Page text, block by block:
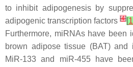
to inhibit adipogenesis by
adipogenic transcription factors [4][
Furthermore, miRNAs have been
brown adipose tissue (BAT) and
MiR-133 and miR-455 have